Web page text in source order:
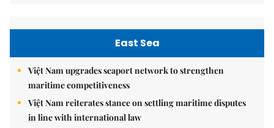
East Sea
Việt Nam upgrades seaport network to strengthen
maritime competitiveness
Việt Nam reiterates stance on settling maritime disputes
in line with international law